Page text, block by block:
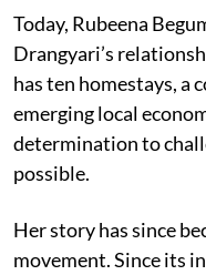
Today, Rubeena
Drangyari’s
has ten homestays, a
emerging local
determination to
possible.
Her story has since
movement. Since its